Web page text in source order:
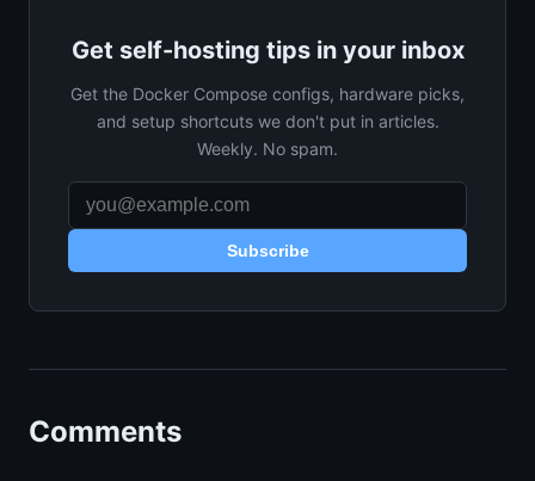
Get self-hosting tips in your inbox
Get the Docker Compose configs, hardware picks,
and setup shortcuts we don't put in articles.
Weekly. No spam.
Subscribe
Comments